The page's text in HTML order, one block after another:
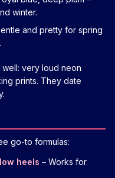
winter.
and pretty for spring
very loud neon
prints. They date
go-to formulas:
heels – Works for